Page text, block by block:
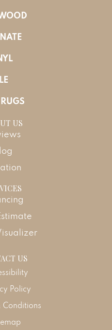
US
US
Policy
Conditions